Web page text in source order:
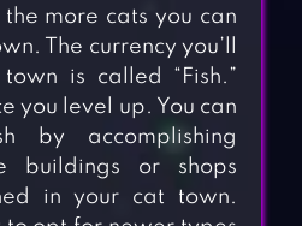
more cats you can
The currency you’ll
is called “Fish.”
you level up. You can
by accomplishing
buildings or shops
in your cat town.